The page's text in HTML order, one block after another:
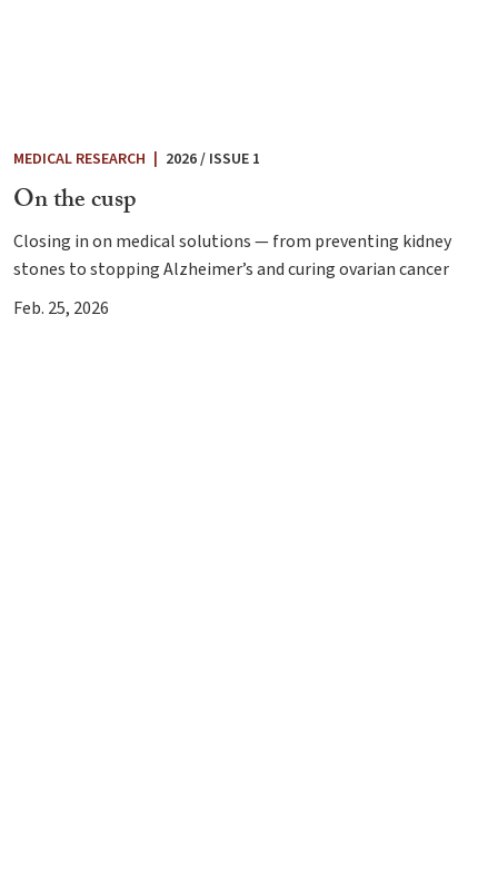
MEDICAL RESEARCH | 2026 / ISSUE 1
On the cusp
Closing in on medical solutions — from preventing kidney
stones to stopping Alzheimer’s and curing ovarian cancer
Feb. 25, 2026